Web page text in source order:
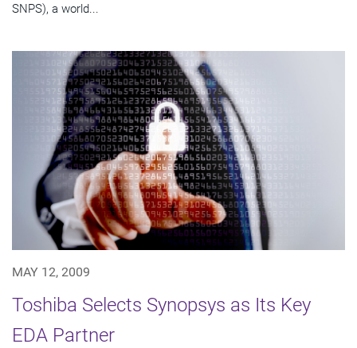
SNPS), a world...
MAY 12, 2009
Toshiba Selects Synopsys as Its Key
EDA Partner